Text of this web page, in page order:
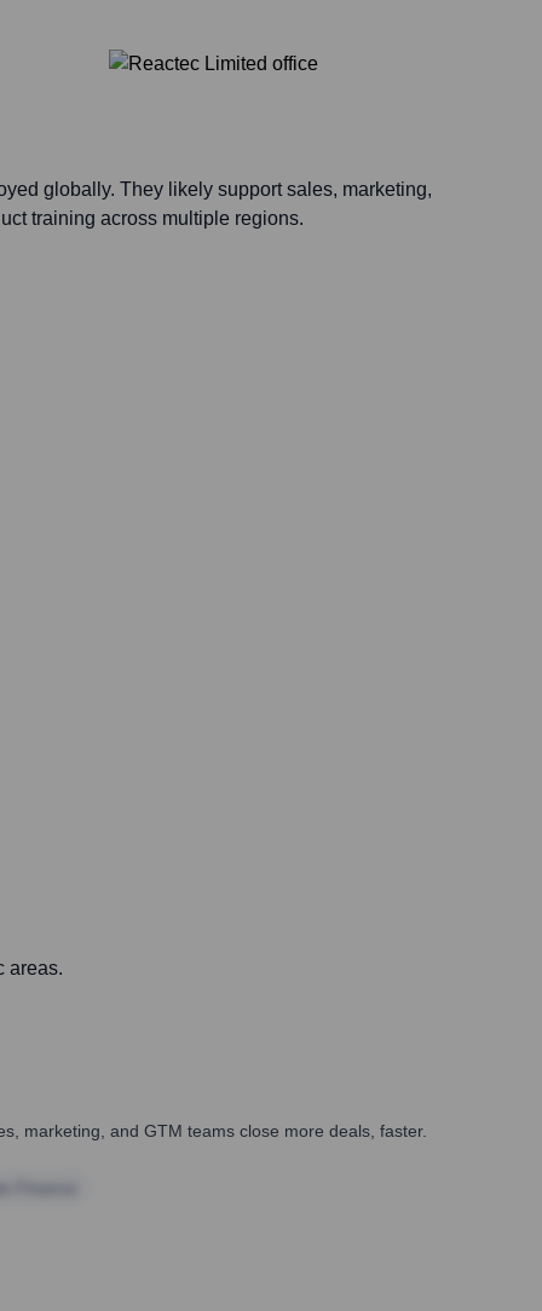
globally. They likely support sales, marketing,
training across multiple regions.
areas.
marketing, and GTM teams close more deals, faster.